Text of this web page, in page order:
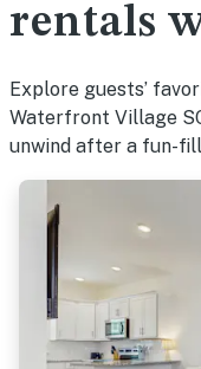
rentals
Explore guests’
Waterfront Village
unwind after a fun-